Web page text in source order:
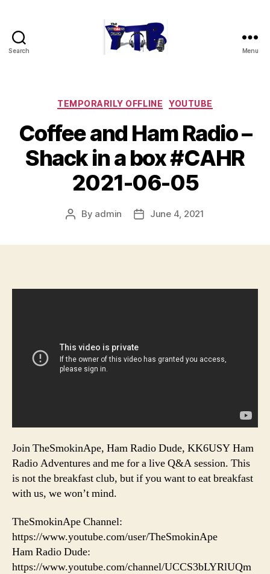
Search Menu
Categories
TEMPORARILY OFFLINE YOUTUBE
Coffee and Ham Radio –
Shack in a box #CAHR
2021-06-05
Post
By admin
PostJune 4, 2021
Join TheSmokinApe, Ham Radio Dude, KK6USY Ham
Radio Adventures and me for a live Q&A session. This
is not the breakfast club, but if you want to eat breakfast
with us, we won’t mind.
TheSmokinApe Channel:
https://www.youtube.com/user/TheSmokinApe
Ham Radio Dude:
https://www.youtube.com/channel/UCCS3bLYRlUQm